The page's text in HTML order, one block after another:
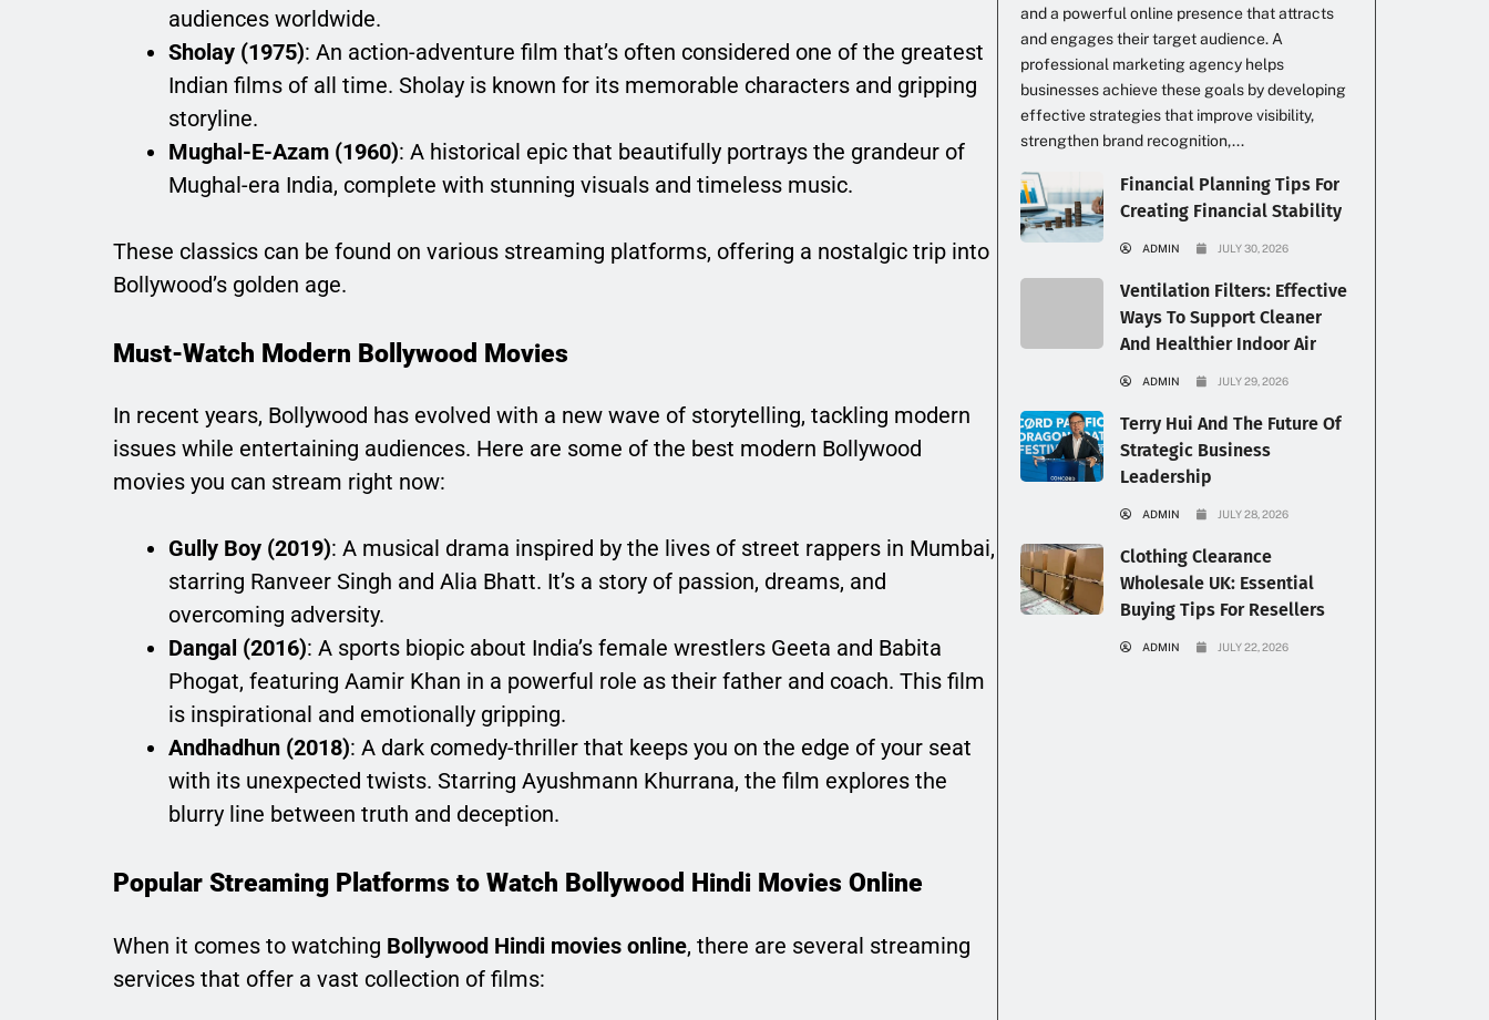
audiences worldwide.
Sholay (1975): An action-adventure film that’s often considered one of the greatest
Indian films of all time. Sholay is known for its memorable characters and gripping
storyline.
Mughal-E-Azam (1960): A historical epic that beautifully portrays the grandeur of
Mughal-era India, complete with stunning visuals and timeless music.
These classics can be found on various streaming platforms, offering a nostalgic trip into
Bollywood’s golden age.
Must-Watch Modern Bollywood Movies
In recent years, Bollywood has evolved with a new wave of storytelling, tackling modern
issues while entertaining audiences. Here are some of the best modern Bollywood
movies you can stream right now:
Gully Boy (2019): A musical drama inspired by the lives of street rappers in Mumbai,
starring Ranveer Singh and Alia Bhatt. It’s a story of passion, dreams, and
overcoming adversity.
Dangal (2016): A sports biopic about India’s female wrestlers Geeta and Babita
Phogat, featuring Aamir Khan in a powerful role as their father and coach. This film
is inspirational and emotionally gripping.
Andhadhun (2018): A dark comedy-thriller that keeps you on the edge of your seat
with its unexpected twists. Starring Ayushmann Khurrana, the film explores the
blurry line between truth and deception.
Popular Streaming Platforms to Watch Bollywood Hindi Movies Online
When it comes to watching Bollywood Hindi movies online, there are several streaming
services that offer a vast collection of films:
and a powerful online presence that attracts
and engages their target audience. A
professional marketing agency helps
businesses achieve these goals by developing
effective strategies that improve visibility,
strengthen brand recognition,...
Financial Planning Tips For
Creating Financial Stability
ADMIN JULY 30, 2026
Ventilation Filters: Effective
Ways To Support Cleaner
And Healthier Indoor Air
ADMIN JULY 29, 2026
Terry Hui And The Future Of
Strategic Business
Leadership
ADMIN JULY 28, 2026
Clothing Clearance
Wholesale UK: Essential
Buying Tips For Resellers
ADMIN JULY 22, 2026